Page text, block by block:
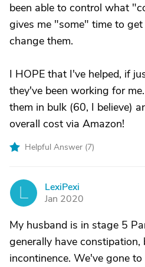
been able to control what
gives me "some" time to
change them.
I HOPE that I've helped, if
they've been working for
them in bulk (60, I believe)
overall cost via Amazon!
Helpful Answer (7)
LexiPexi
Jan 2020
My husband is in stage 5
generally have constipation,
incontinence. We've gone